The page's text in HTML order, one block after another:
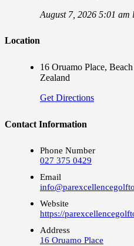
August 7, 2026 5:01 am
Location
16 Oruamo Place,
Zealand
Get Directions
Contact Information
Phone Number
027 375 0429
Email
Website
https://
Address
16 Oruamo Place